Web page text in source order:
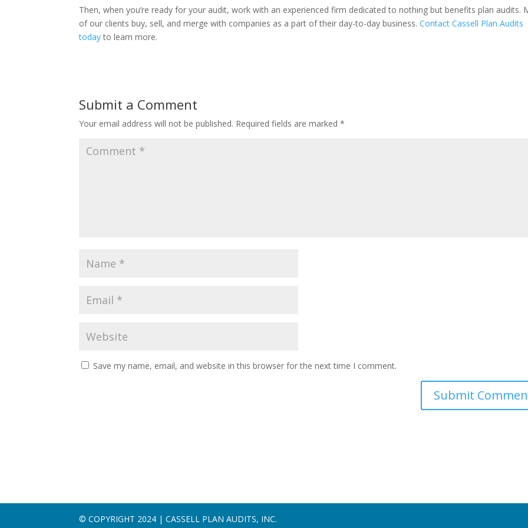
Then, when you’re ready for your audit, work with an experienced firm dedicated to nothing but benefits plan audits.
of our clients buy, sell, and merge with companies as a part of their day-to-day business.Contact Cassell Plan Audits
todayto learn more.
Submit a Comment
Your email address will not be published. Required fields are marked*
Save my name, email, and website in this browser for the next time I comment.
© COPYRIGHT 2024 | CASSELL PLAN AUDITS, INC.